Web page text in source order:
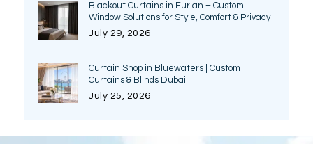
Blackout Curtains in Furjan – Custom
Window Solutions for Style, Comfort & Privacy
July 29, 2026
Curtain Shop in Bluewaters | Custom
Curtains & Blinds Dubai
July 25, 2026